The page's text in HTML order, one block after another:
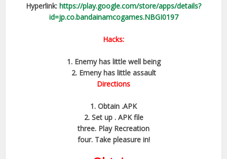
Hyperlink: https://play.google.com/store/apps/details?
id=jp.co.bandainamcogames.NBGI0197
Hacks:
1. Enemy has little well being
2. Emeny has little assault
Directions
1. Obtain .APK
2. Set up . APK file
three. Play Recreation
four. Take pleasure in!